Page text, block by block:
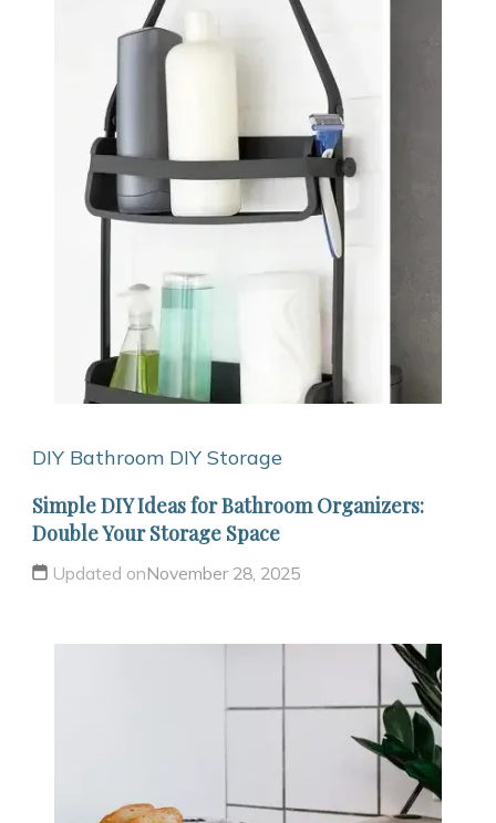
DIY Bathroom DIY Storage
Simple DIY Ideas for Bathroom Organizers:
Double Your Storage Space
Updated onNovember 28, 2025